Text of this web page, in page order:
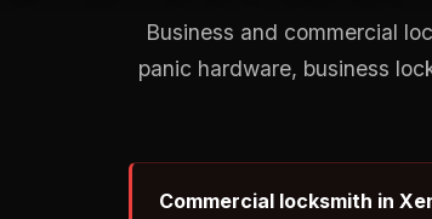
Business and commercial
panic hardware, business
Commercial locksmith in